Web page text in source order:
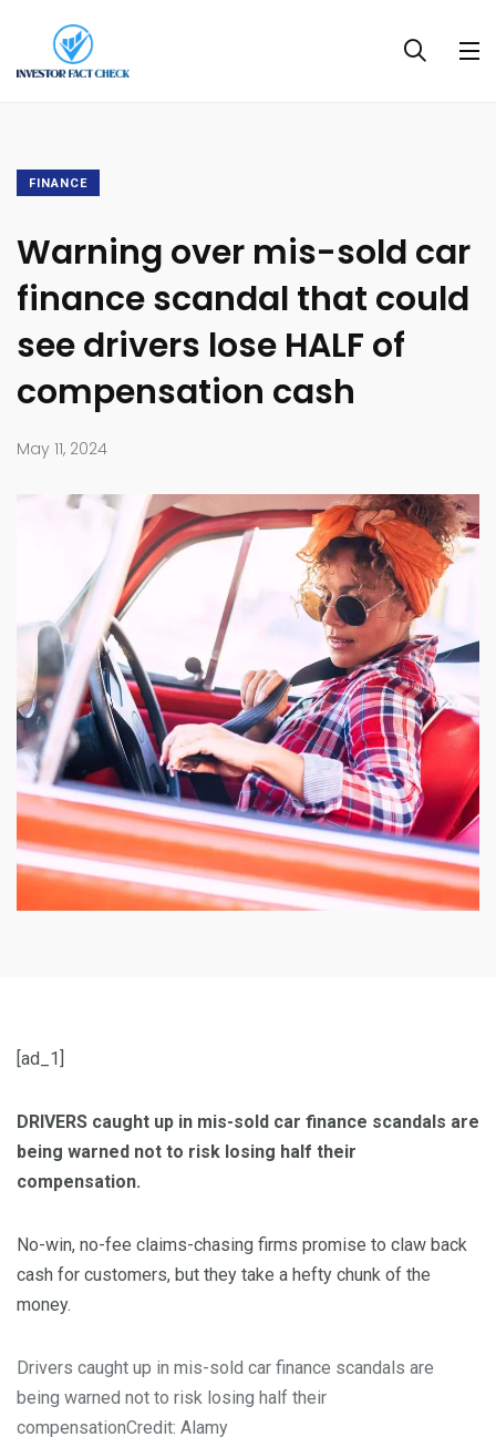
FINANCE
Warning over mis-sold car
finance scandal that could
see drivers lose HALF of
compensation cash
May 11, 2024
[ad_1]
DRIVERS caught up in mis-sold car finance scandals are
being warned not to risk losing half their
compensation.
No-win, no-fee claims-chasing firms promise to claw back
cash for customers, but they take a hefty chunk of the
money.
Drivers caught up in mis-sold car finance scandals are
being warned not to risk losing half their
compensationCredit: Alamy